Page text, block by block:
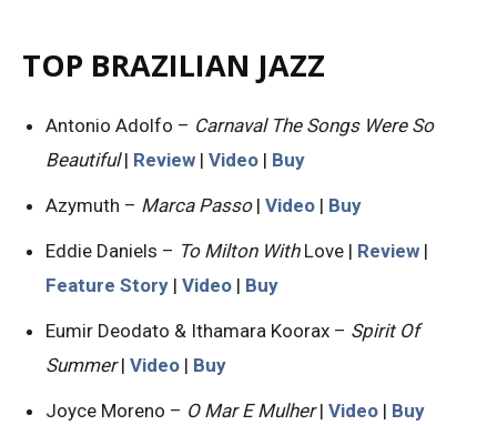
TOP BRAZILIAN JAZZ
Antonio Adolfo – Carnaval The Songs Were So
Beautiful| Review | Video | Buy
Azymuth – Marca Passo| Video | Buy
Eddie Daniels – To Milton With Love | Review |
Feature Story | Video | Buy
Eumir Deodato & Ithamara Koorax – Spirit Of
Summer| Video | Buy
Joyce Moreno – O Mar E Mulher| Video | Buy